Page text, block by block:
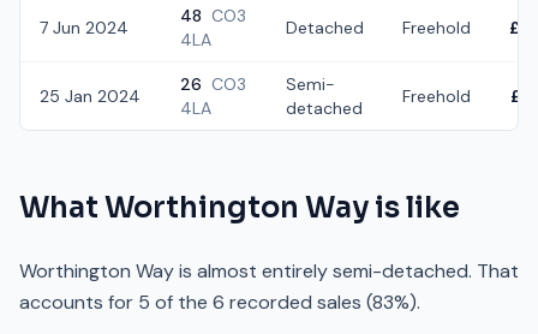
7 Jun 2024
48 CO3
4LA
Detached Freehold
25 Jan 2024
26 CO3
4LA
Semi-
detached
Freehold
What Worthington Way is like
Worthington Way is almost entirely semi-detached. That
accounts for 5 of the 6 recorded sales (83%).